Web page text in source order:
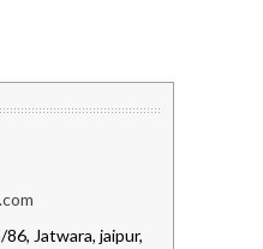
Jatwara, jaipur,